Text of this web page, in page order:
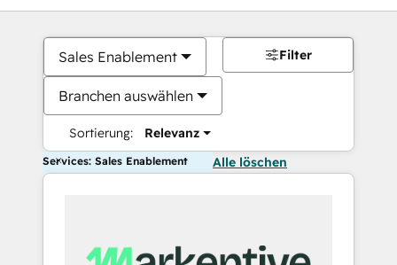
Sales Enablement
Branchen auswählen
Sortierung: Relevanz
Filter
Services: Sales Enablement Alle löschen